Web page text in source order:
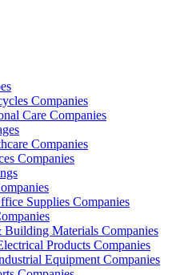
Companies
Care Companies
Companies
Companies
Supplies Companies
Materials Companies
Products Companies
Equipment Companies